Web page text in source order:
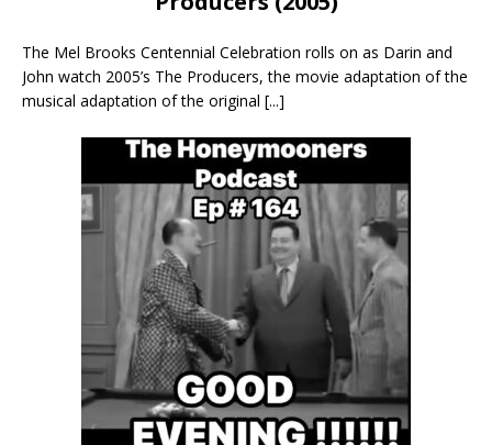
The Mel Brooks Centennial Celebration rolls on as Darin and
John watch 2005’s The Producers, the movie adaptation of the
musical adaptation of the original [...]